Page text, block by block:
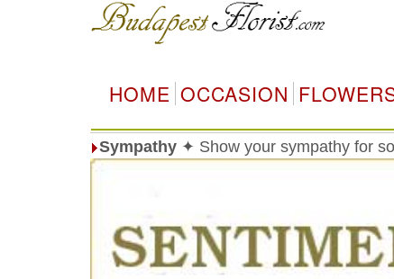
HOME OCCASION
Sympathy ✦ Show your sympathy for